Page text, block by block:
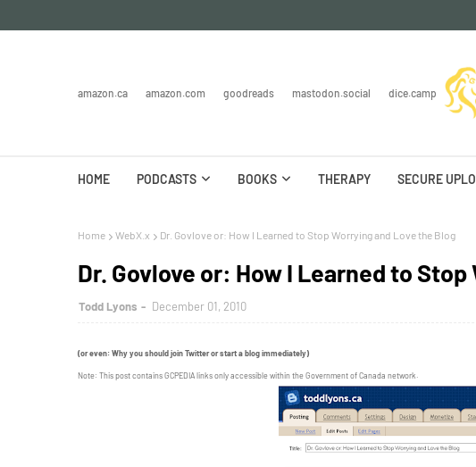
amazon.ca amazon.com goodreads mastodon.social dice.camp
HOME PODCASTS BOOKS THERAPY SECURE
Home WebX.x Dr. Govlove or: How I Learned to Stop Worrying and Love the Blog
Dr. Govlove or: How I Learned to
Todd Lyons December 01, 2010
(or even: Why you should join Twitter or start a blog immediately)
Note: This post contains GCPEDIA links only accessible within the Government of Canada network.